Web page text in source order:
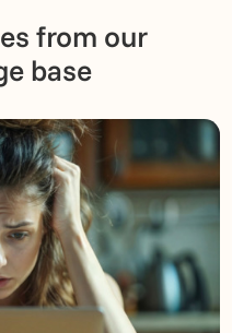
from our
base